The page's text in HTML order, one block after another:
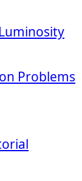
Problems